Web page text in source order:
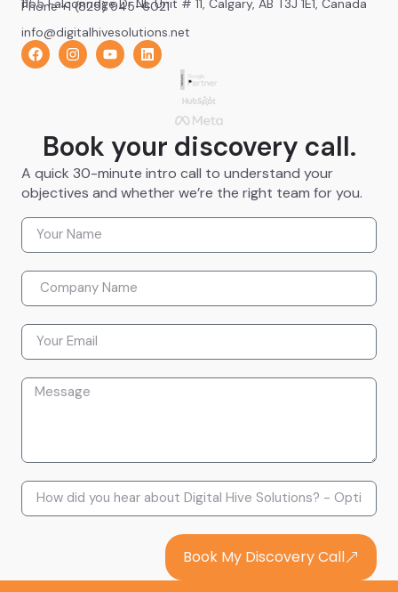
1155 Falconridge Dr NE Unit # 11, Calgary, AB T3J 1E1, Canada
Phone +1 (825) 945-6021
info@digitalhivesolutions.net
Book your discovery call.
A quick 30-minute intro call to understand your
objectives and whether we’re the right team for you.
Book My Discovery Call